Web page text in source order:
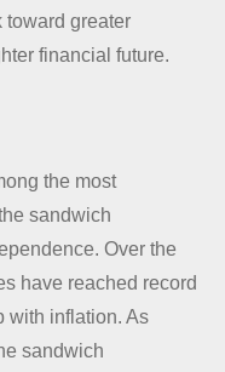
toward greater
financial future.
the most
sandwich
Over the
have reached record
with inflation. As
sandwich